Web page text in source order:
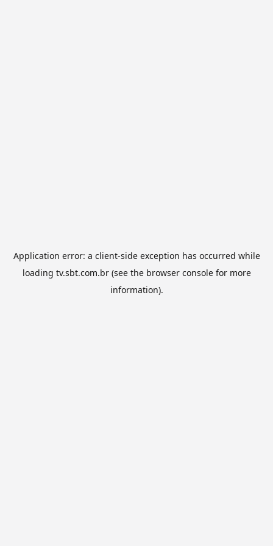
Application error: a client-side exception has occurred while
loading tv.sbt.com.br(see the browser consolefor more
information).